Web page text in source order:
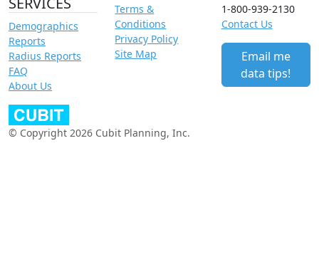
Demographics
Reports
Radius Reports
FAQ
About Us
Terms &
Conditions
Privacy Policy
Site Map
1-800-939-2130
Contact Us
Email me
data tips!
© Copyright 2026 Cubit Planning, Inc.